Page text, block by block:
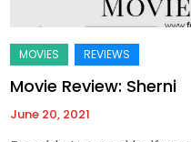
Movie Review: Sherni
June 20, 2021